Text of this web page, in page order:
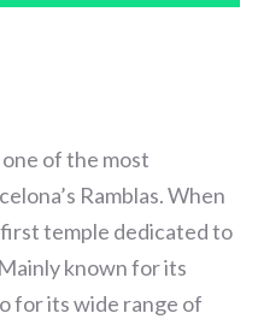
of the most
Ramblas. When
temple dedicated to
known for its
for its wide range of